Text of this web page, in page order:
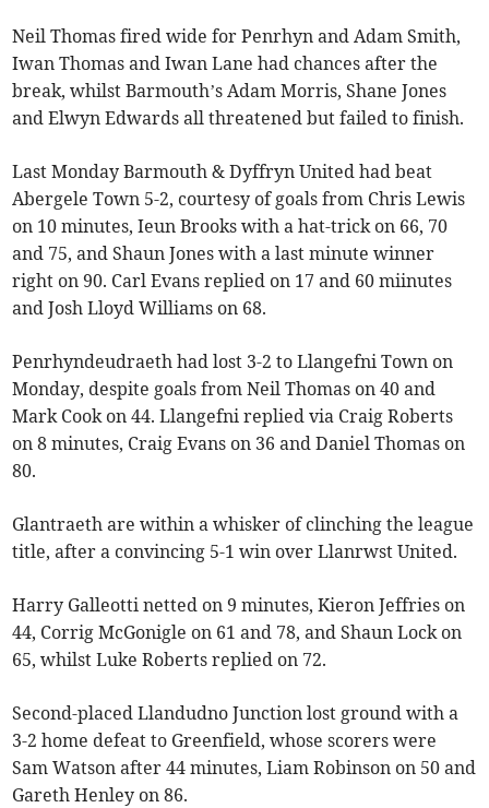
Neil Thomas fired wide for Penrhyn and Adam Smith,
Iwan Thomas and Iwan Lane had chances after the
break, whilst Barmouth’s Adam Morris, Shane Jones
and Elwyn Edwards all threatened but failed to finish.
Last Monday Barmouth & Dyffryn United had beat
Abergele Town 5-2, courtesy of goals from Chris Lewis
on 10 minutes, Ieun Brooks with a hat-trick on 66, 70
and 75, and Shaun Jones with a last minute winner
right on 90. Carl Evans replied on 17 and 60 miinutes
and Josh Lloyd Williams on 68.
Penrhyndeudraeth had lost 3-2 to Llangefni Town on
Monday, despite goals from Neil Thomas on 40 and
Mark Cook on 44. Llangefni replied via Craig Roberts
on 8 minutes, Craig Evans on 36 and Daniel Thomas on
80.
Glantraeth are within a whisker of clinching the league
title, after a convincing 5-1 win over Llanrwst United.
Harry Galleotti netted on 9 minutes, Kieron Jeffries on
44, Corrig McGonigle on 61 and 78, and Shaun Lock on
65, whilst Luke Roberts replied on 72.
Second-placed Llandudno Junction lost ground with a
3-2 home defeat to Greenfield, whose scorers were
Sam Watson after 44 minutes, Liam Robinson on 50 and
Gareth Henley on 86.